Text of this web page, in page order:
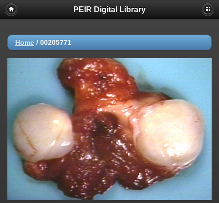
PEIR Digital Library
Home / 00205771